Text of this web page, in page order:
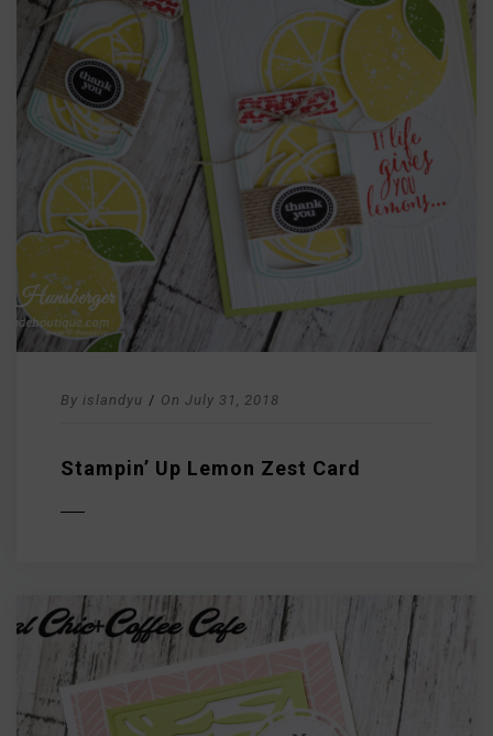
By islandyu / On July 31, 2018
Stampin’ Up Lemon Zest Card